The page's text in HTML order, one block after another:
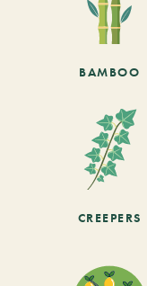
BAMBOO
CREEPERS